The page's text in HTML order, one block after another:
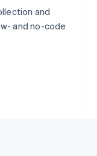
and
and no-code